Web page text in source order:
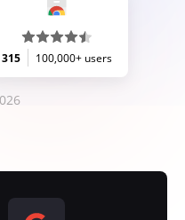
315 100,000+ users